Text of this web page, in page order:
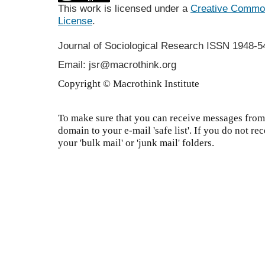
This work is licensed under a Creative
License.
Journal of Sociological Research ISSN 1948-
Email: jsr@macrothink.org
Copyright © Macrothink Institute
To make sure that you can receive messages
domain to your e-mail 'safe list'. If you do not
your 'bulk mail' or 'junk mail' folders.